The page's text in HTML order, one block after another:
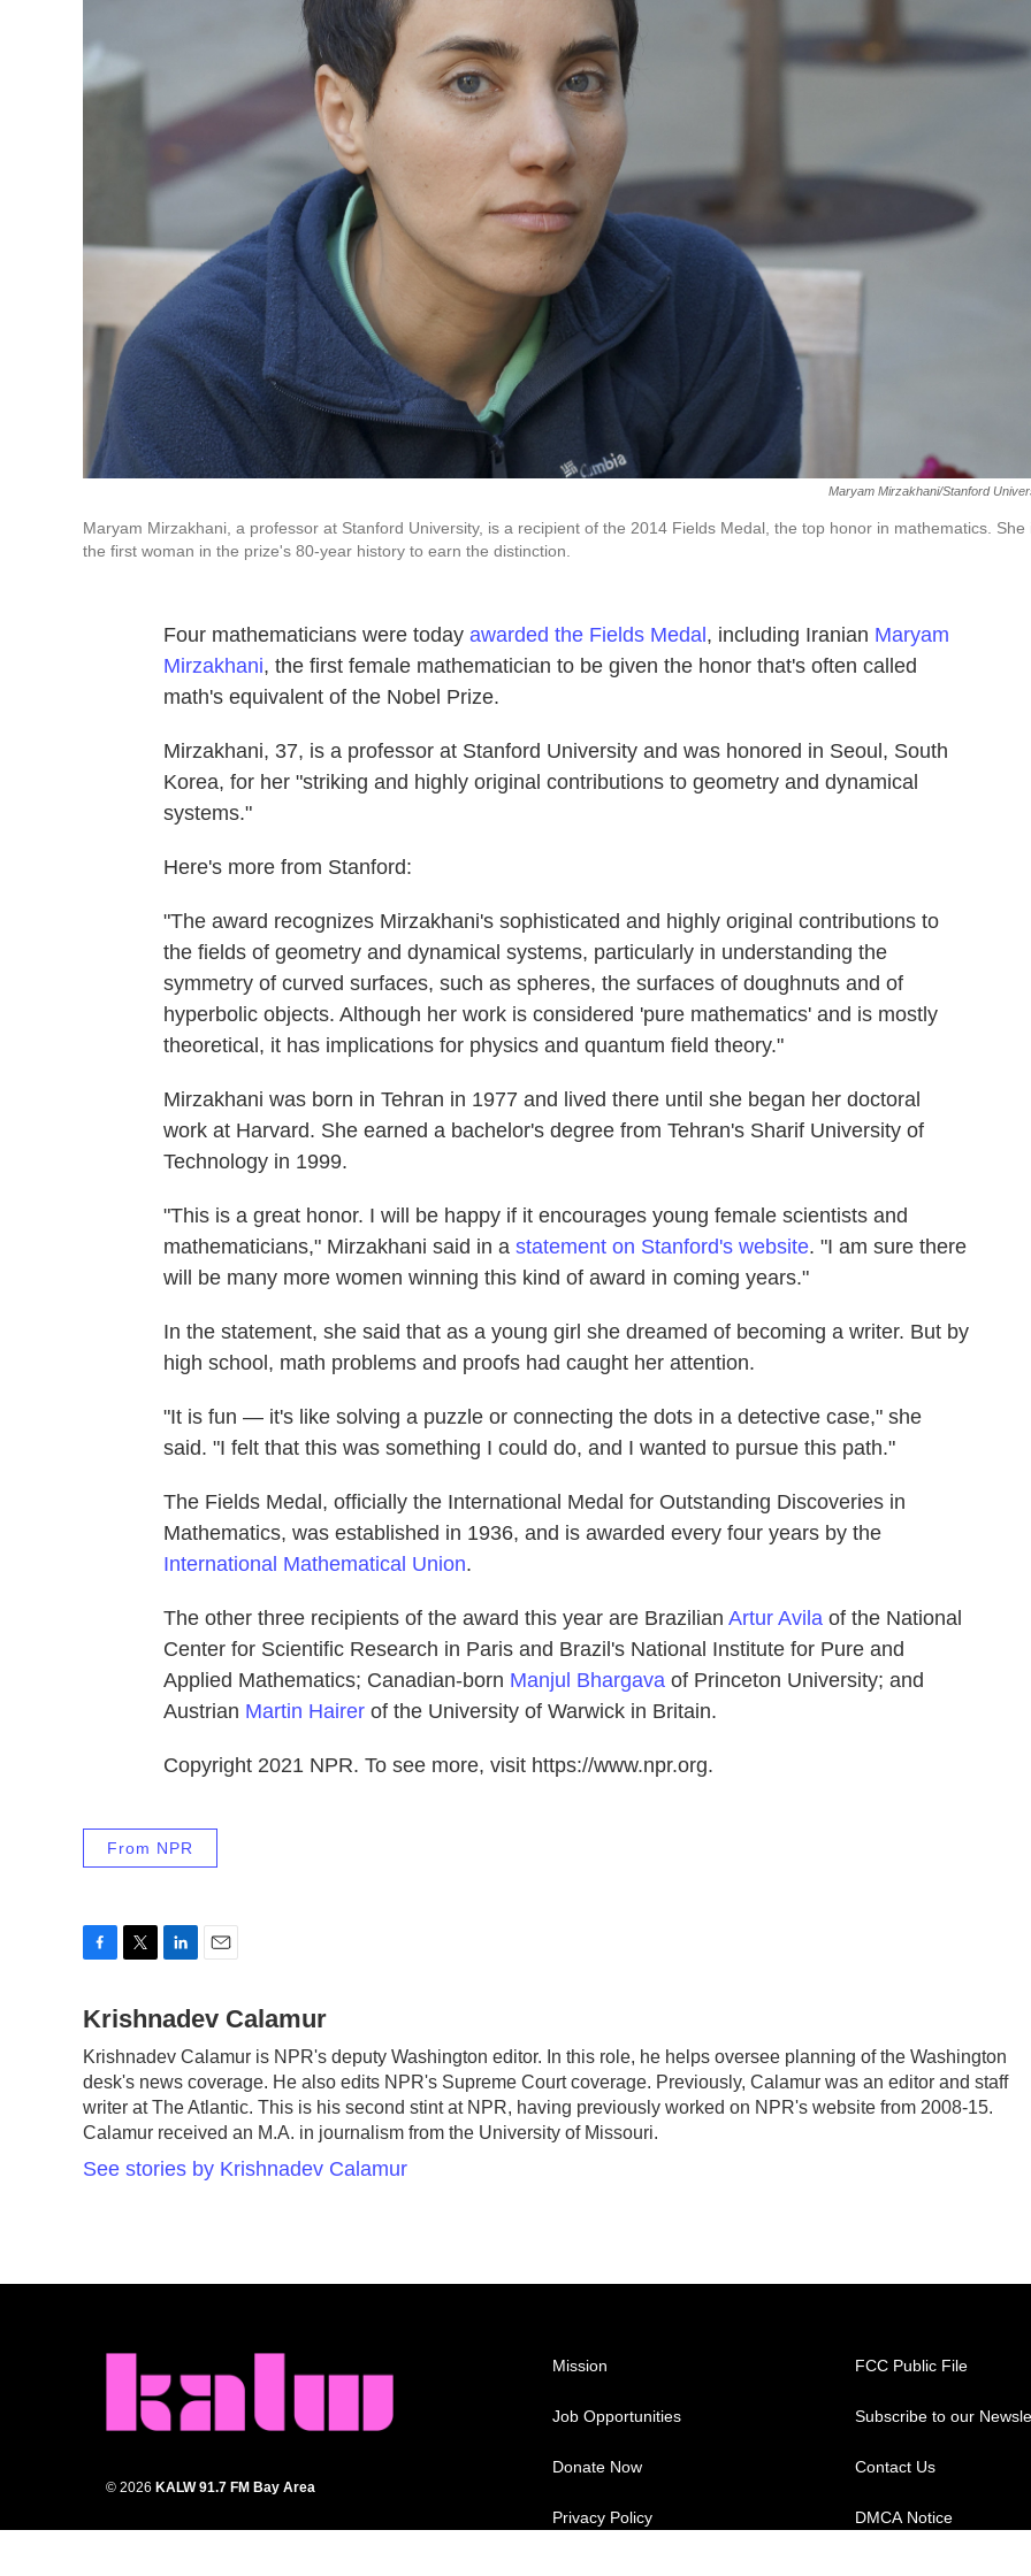
Maryam Mirzakhani/Stanford
Maryam Mirzakhani, a professor at Stanford University, is a recipient of the 2014 Fields Medal, the top honor in mathematics. She
the first woman in the prize's 80-year history to earn the distinction.
Four mathematicians were today awarded the Fields Medal , including Iranian Maryam
Mirzakhani, the first female mathematician to be given the honor that's often called
math's equivalent of the Nobel Prize.
Mirzakhani, 37, is a professor at Stanford University and was honored in Seoul, South
Korea, for her "striking and highly original contributions to geometry and dynamical
systems."
Here's more from Stanford:
"The award recognizes Mirzakhani's sophisticated and highly original contributions to
the fields of geometry and dynamical systems, particularly in understanding the
symmetry of curved surfaces, such as spheres, the surfaces of doughnuts and of
hyperbolic objects. Although her work is considered 'pure mathematics' and is mostly
theoretical, it has implications for physics and quantum field theory."
Mirzakhani was born in Tehran in 1977 and lived there until she began her doctoral
work at Harvard. She earned a bachelor's degree from Tehran's Sharif University of
Technology in 1999.
"This is a great honor. I will be happy if it encourages young female scientists and
mathematicians," Mirzakhani said in a statement on Stanford's website. "I am sure there
will be many more women winning this kind of award in coming years."
In the statement, she said that as a young girl she dreamed of becoming a writer. But by
high school, math problems and proofs had caught her attention.
"It is fun — it's like solving a puzzle or connecting the dots in a detective case," she
said. "I felt that this was something I could do, and I wanted to pursue this path."
The Fields Medal, officially the International Medal for Outstanding Discoveries in
Mathematics, was established in 1936, and is awarded every four years by the
International Mathematical Union.
The other three recipients of the award this year are Brazilian Artur Avila of the National
Center for Scientific Research in Paris and Brazil's National Institute for Pure and
Applied Mathematics; Canadian-born Manjul Bhargava of Princeton University; and
Austrian Martin Hairer of the University of Warwick in Britain.
Copyright 2021 NPR. To see more, visit https://www.npr.org.
From NPR
c
b
o
o
k
i
t
e
r
n
e
d
I
n
a
l
Krishnadev Calamur
Krishnadev Calamur is NPR's deputy Washington editor. In this role, he helps oversee planning of the Washington
desk's news coverage. He also edits NPR's Supreme Court coverage. Previously, Calamur was an editor and staff
writer at The Atlantic. This is his second stint at NPR, having previously worked on NPR's website from 2008-15.
Calamur received an M.A. in journalism from the University of Missouri.
See stories by Krishnadev Calamur
© 2026 KALW 91.7 FM Bay Area
Mission
Job Opportunities
Donate Now
Privacy Policy
FCC Public File
Subscribe to our
Contact Us
DMCA Notice